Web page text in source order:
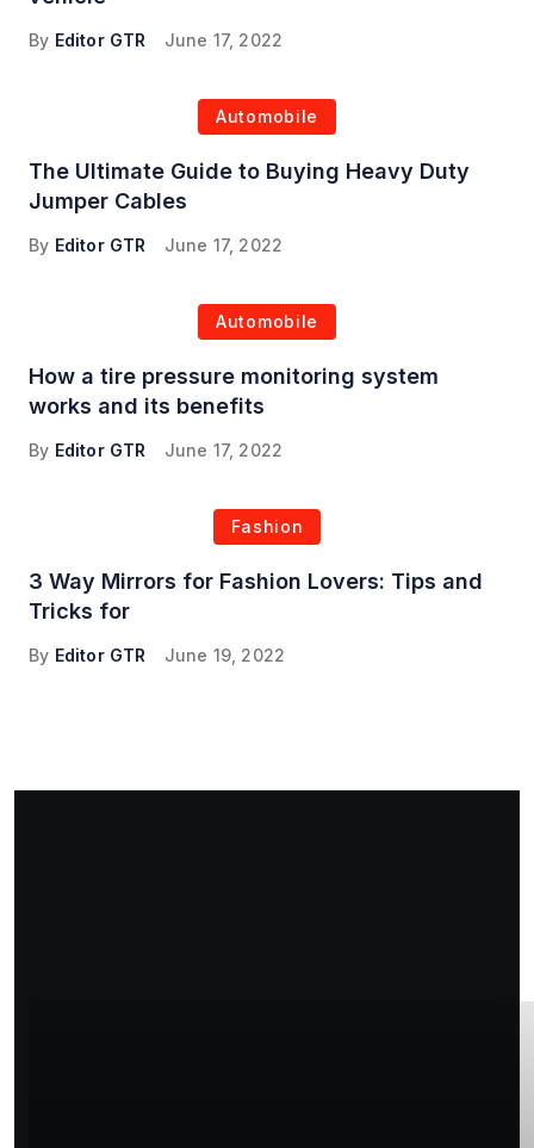
By Editor GTR June 17, 2022
Automobile
The Ultimate Guide to Buying Heavy Duty
Jumper Cables
By Editor GTR June 17, 2022
Automobile
How a tire pressure monitoring system
works and its benefits
By Editor GTR June 17, 2022
Fashion
3 Way Mirrors for Fashion Lovers: Tips and
Tricks for
By Editor GTR June 19, 2022